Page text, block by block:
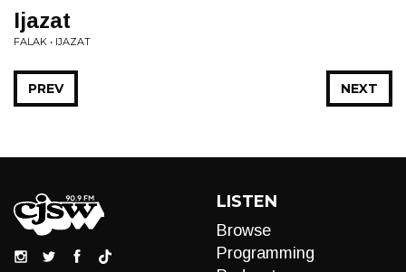
Ijazat
FALAK • IJAZAT
NEXT
PREV
LISTEN
Browse
Programming